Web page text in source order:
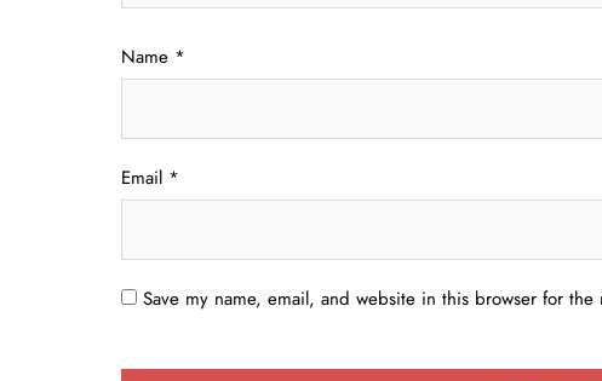
Name *
Email *
Save my name, email, and website in this browser for the